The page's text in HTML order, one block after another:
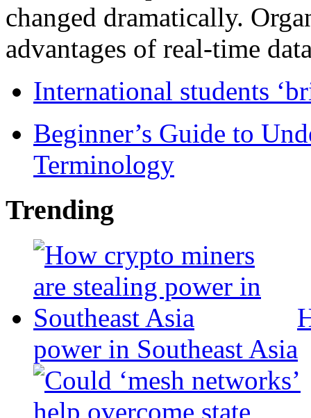
changed dramatically.
advantages of real-time
International students
Beginner’s Guide to
Terminology
Trending
power in Southeast Asia